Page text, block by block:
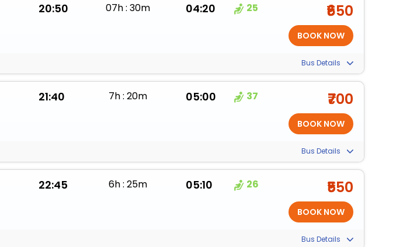
20:50 07h : 30m 04:20 25 ₹650
Bus Details
21:40 7h : 20m 05:00 37 ₹700
Bus Details
22:45 6h : 25m 05:10 26 ₹550
Bus Details